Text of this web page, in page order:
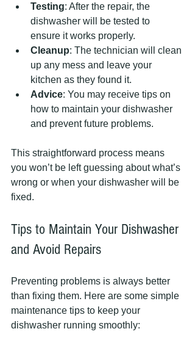
Testing: After the repair, the
dishwasher will be tested to
ensure it works properly.
Cleanup: The technician will clean
up any mess and leave your
kitchen as they found it.
Advice: You may receive tips on
how to maintain your dishwasher
and prevent future problems.
This straightforward process means
you won’t be left guessing about what’s
wrong or when your dishwasher will be
fixed.
Tips to Maintain Your Dishwasher
and Avoid Repairs
Preventing problems is always better
than fixing them. Here are some simple
maintenance tips to keep your
dishwasher running smoothly: